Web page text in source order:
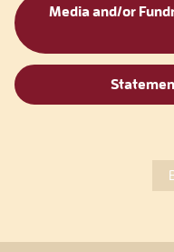
Media and/or